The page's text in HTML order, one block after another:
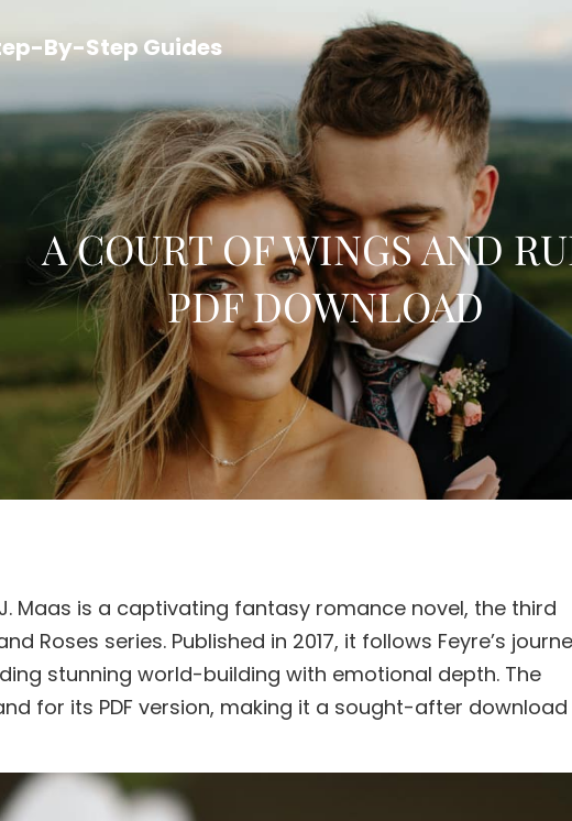
By-Step Guides
A COURT OF WINGS AND
PDF DOWNLOAD
Maas is a captivating fantasy romance novel, the third
Roses series. Published in 2017, it follows Feyre’s
stunning world-building with emotional depth. The
for its PDF version, making it a sought-after download